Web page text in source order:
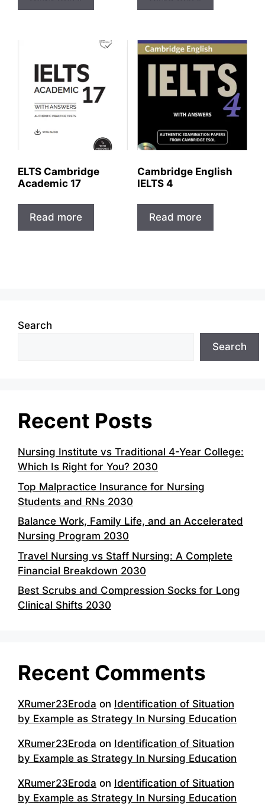
ELTS Cambridge
Academic 17
Read more
Cambridge English
IELTS 4
Read more
Search
Search
Recent Posts
Nursing Institute vs Traditional 4-Year College:
Which Is Right for You? 2030
Top Malpractice Insurance for Nursing
Students and RNs 2030
Balance Work, Family Life, and an Accelerated
Nursing Program 2030
Travel Nursing vs Staff Nursing: A Complete
Financial Breakdown 2030
Best Scrubs and Compression Socks for Long
Clinical Shifts 2030
Recent Comments
XRumer23Eroda on Identification of Situation
by Example as Strategy In Nursing Education
XRumer23Eroda on Identification of Situation
by Example as Strategy In Nursing Education
XRumer23Eroda on Identification of Situation
by Example as Strategy In Nursing Education